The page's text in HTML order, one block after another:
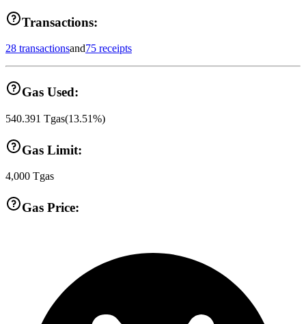
Transactions:
28 transactionsand75 receipts
Gas Used:
540.391 Tgas(13.51%)
Gas Limit:
4,000 Tgas
Gas Price: